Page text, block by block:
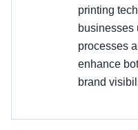
printing
businesses
processes
enhance
brand